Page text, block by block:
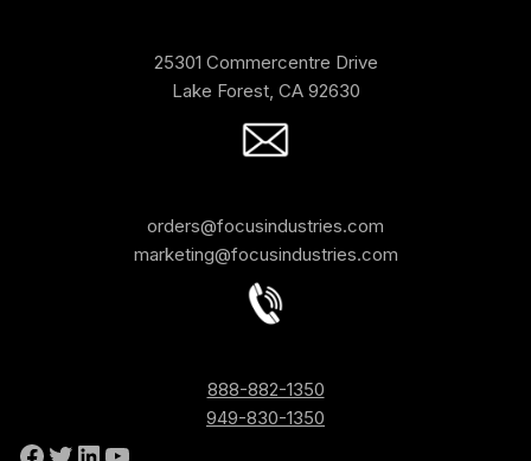
25301 Commercentre Drive
Lake Forest, CA 92630
orders@focusindustries.com
marketing@focusindustries.com
888-882-1350
949-830-1350